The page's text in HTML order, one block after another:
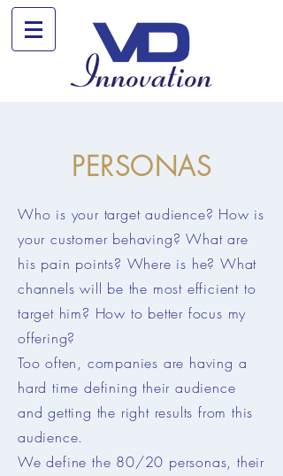
PERSONAS
Who is your target audience? How is
your customer behaving? What are
his pain points? Where is he? What
channels will be the most efficient to
target him? How to better focus my
offering?
Too often, companies are having a
hard time defining their audience
and getting the right results from this
audience.
We define the 80/20 personas, their